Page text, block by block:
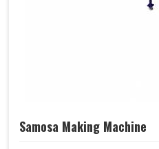
Samosa Making Machine